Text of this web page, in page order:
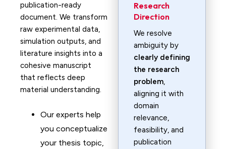
publication-ready
document. We transform
raw experimental data,
simulation outputs, and
literature insights into a
cohesive manuscript
that reflects deep
material understanding.
Our experts help
you conceptualize
your thesis topic,
Research
Direction
We resolve
ambiguity by
clearly defining
the research
problem,
aligning it with
domain
relevance,
feasibility, and
publication